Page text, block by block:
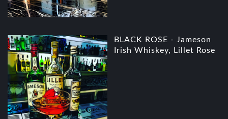
BLACK ROSE - Jameson
Irish Whiskey, Lillet Rose